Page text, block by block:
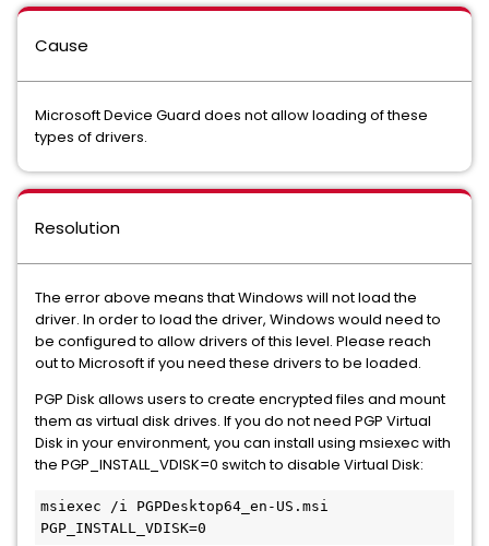
Cause
Microsoft Device Guard does not allow loading of these
types of drivers.
Resolution
The error above means that Windows will not load the
driver. In order to load the driver, Windows would need to
be configured to allow drivers of this level. Please reach
out to Microsoft if you need these drivers to be loaded.
PGP Disk allows users to create encrypted files and mount
them as virtual disk drives. If you do not need PGP Virtual
Disk in your environment, you can install using msiexec with
the PGP_INSTALL_VDISK=0 switch to disable Virtual Disk:
msiexec /i PGPDesktop64_en-US.msi
PGP_INSTALL_VDISK=0